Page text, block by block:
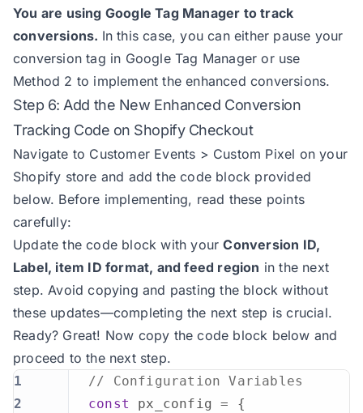
You are using Google Tag Manager to track
conversions. In this case, you can either pause your
conversion tag in Google Tag Manager or use
Method 2 to implement the enhanced conversions.
Step 6: Add the New Enhanced Conversion
Tracking Code on Shopify Checkout
Navigate to Customer Events > Custom Pixel on your
Shopify store and add the code block provided
below. Before implementing, read these points
carefully:
Update the code block with yourConversion ID,
Label, item ID format, and feed region in the next
step. Avoid copying and pasting the block without
these updates—completing the next step is crucial.
Ready? Great! Now copy the code block below and
proceed to the next step.
1
// Configuration Variables
2
const